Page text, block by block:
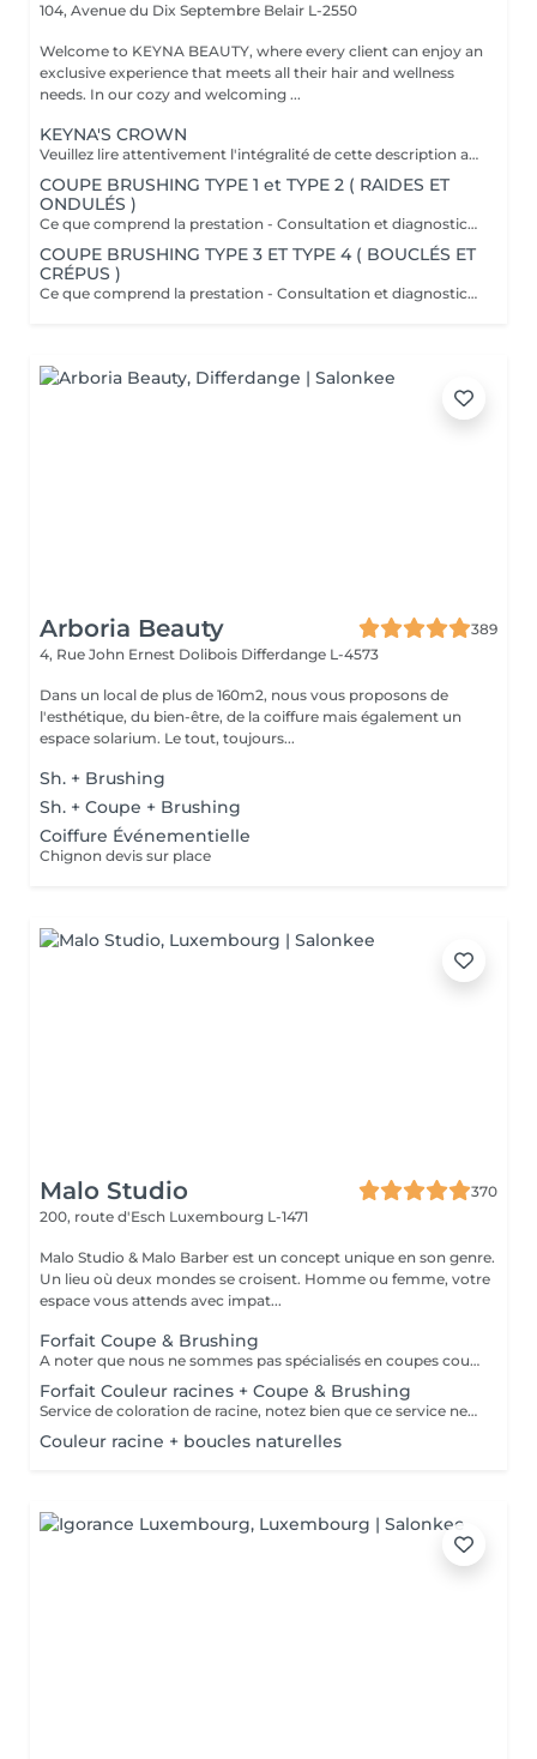
104, Avenue du Dix Septembre Belair L-2550
Welcome to KEYNA BEAUTY, where every client can enjoy an
exclusive experience that meets all their hair and wellness
needs. In our cozy and welcoming ...
KEYNA'S CROWN
Veuillez lire attentivement l'intégralité de cette description avant de prendre votre rendez-vous. En procédant à une réservation, vous acceptez l'intégralité de ces conditions. Aucune réclamation ne sera recevable en cas de non-respect des conditions. Important: les cheveux doivent être propres à 100 %, complètement secs et dépourvus de tout produit. Ils doivent être détachés, non tressés, sans attache, chignon ou noeuds. Yasmine, notre experte boucles, débute toujours par une coupe à sec adaptée à l'état de vos cheveux afin de mettre en valeur chaque boucle avec précision. Cette coupe vise à raviver votre style et à apporter du dynamisme à votre chevelure, tout en offrant une coiffure facile à entretenir les jours où vous préférez un styling minimal. Au fur et à mesure que vos cheveux sèchent, vos boucles se reposent naturellement et scintillent. Ce que comprend la prestation - Consultation et diagnostic personnalisés des cheveux et de leur type - Bain nourrissant et revitalisant - Masque nourrissant et hydratant - Soin sans rinçage - Soin de fixation des boucles (définition des boucles) Séchage et mise en forme: - Séchage avec diffuseur - Mise en forme des cheveux - Vérification de la coupe sur cheveux secs - Conseils pratiques pour maîtriser le coiffage à domicile - Recommandations personnalisées sur les produits adaptés à votre type de cheveux Toute arrivée retardée de 15-30 minutes ou plus entraînera l'annulation automatique du rendez-vous.
COUPE BRUSHING TYPE 1 et TYPE 2 ( RAIDES ET
ONDULÉS )
Ce que comprend la prestation - Consultation et diagnostic personnalisés des cheveux - Shampooing adapté aux besoin du Cheveu - Masque nourrissant et hydratant - Protection chaleur - Coupe - Brushing et mis en forme - Fixateur ou serum Toute arrivée retardée de 15-30 minutes ou plus entraînera l'annulation automatique du rendez-vous.
COUPE BRUSHING TYPE 3 ET TYPE 4 ( BOUCLÉS ET
CRÉPUS )
Ce que comprend la prestation - Consultation et diagnostic personnalisés des cheveux - Shampooing adapté aux besoin du Cheveu - Masque nourrissant et hydratant - Protection chaleur - Coupe - Brushing et mis en forme - Fixateur ou serum Toute arrivée retardée de 15-30 minutes ou plus entraînera l'annulation automatique du rendez-vous.
Arboria Beauty
389
4, Rue John Ernest Dolibois Differdange L-4573
Dans un local de plus de 160m2, nous vous proposons de
l'esthétique, du bien-être, de la coiffure mais également un
espace solarium. Le tout, toujours...
Sh. + Brushing
Sh. + Coupe + Brushing
Coiffure Événementielle
Chignon devis sur place
Malo Studio
370
200, route d'Esch Luxembourg L-1471
Malo Studio & Malo Barber est un concept unique en son genre.
Un lieu où deux mondes se croisent. Homme ou femme, votre
espace vous attends avec impat...
Forfait Coupe & Brushing
A noter que nous ne sommes pas spécialisés en coupes courtes.
Forfait Couleur racines + Coupe & Brushing
Service de coloration de racine, notez bien que ce service ne permet pas d‘effectuer d’importants éclaircissements tel qu‘un balayage ou des mèches.
Couleur racine + boucles naturelles